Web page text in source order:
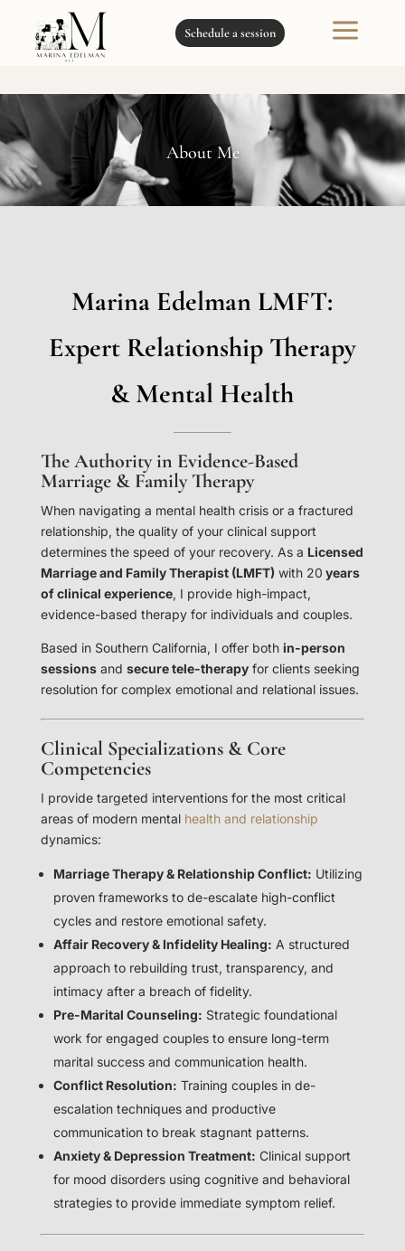
Schedule a session a
About Me
Marina Edelman LMFT:
Expert Relationship Therapy
& Mental Health
The Authority in Evidence-Based
Marriage & Family Therapy
When navigating a mental health crisis or a fractured
relationship, the quality of your clinical support
determines the speed of your recovery. As a Licensed
Marriage and Family Therapist (LMFT) with 20 years
of clinical experience, I provide high-impact,
evidence-based therapy for individuals and couples.
Based in Southern California, I offer both in-person
sessionsand secure tele-therapyfor clients seeking
resolution for complex emotional and relational issues.
Clinical Specializations & Core
Competencies
I provide targeted interventions for the most critical
areas of modern mental health and relationship
dynamics:
Marriage Therapy & Relationship Conflict: Utilizing
proven frameworks to de-escalate high-conflict
cycles and restore emotional safety.
Affair Recovery & Infidelity Healing: A structured
approach to rebuilding trust, transparency, and
intimacy after a breach of fidelity.
Pre-Marital Counseling: Strategic foundational
work for engaged couples to ensure long-term
marital success and communication health.
Conflict Resolution: Training couples in de-
escalation techniques and productive
communication to break stagnant patterns.
Anxiety & Depression Treatment: Clinical support
for mood disorders using cognitive and behavioral
strategies to provide immediate symptom relief.